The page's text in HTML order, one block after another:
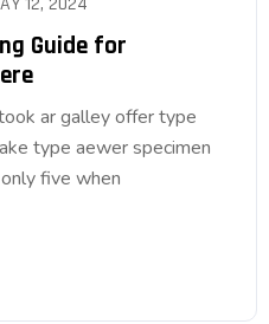
Guide for
ar galley offer type
type aewer specimen
five when